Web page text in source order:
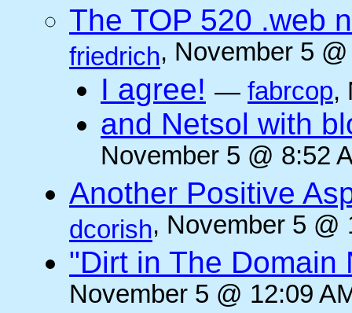
The TOP 520 .web
friedrich, November 5
I agree! — fabrcop,
and Netsol with
November 5 @ 8:52
Another Positive
dcorish, November 5 @
"Dirt in The Domain
November 5 @ 12:09